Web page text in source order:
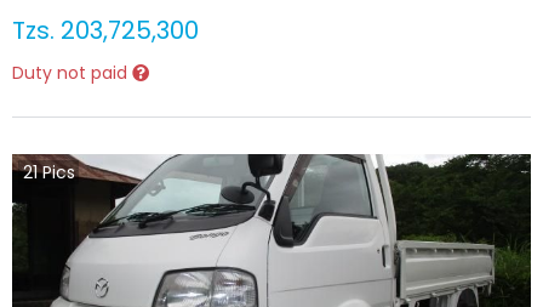
Tzs. 203,725,300
Duty not paid
21Pics